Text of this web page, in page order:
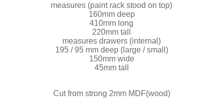
measures (paint rack stood on top)
160mm deep
410mm long
220mm tall
measures drawers (internal)
195 / 95 mm deep (large / small)
150mm wide
45mm tall
Cut from strong 2mm MDF(wood)